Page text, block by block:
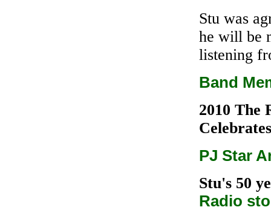
Stu was
he will be
listening
Band
2010 The
PJ Star
Stu's 50
Radio